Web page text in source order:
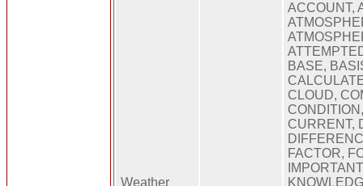
Weather
ACCOUNT,
BASE,
CLOUD,
CURRENT,
FACTOR,